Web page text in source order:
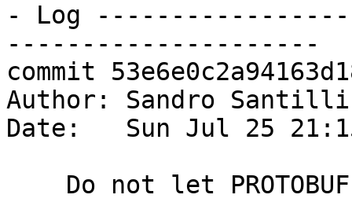
- Log
---------------------
commit
Author: Sandro
Date:   Sun Jul 25